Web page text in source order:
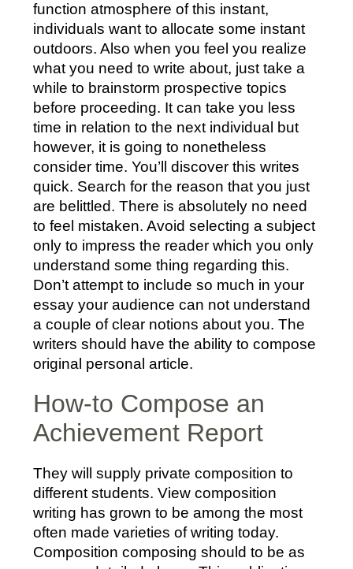
function atmosphere of this instant,
individuals want to allocate some instant
outdoors. Also when you feel you realize
what you need to write about, just take a
while to brainstorm prospective topics
before proceeding. It can take you less
time in relation to the next individual but
however, it is going to nonetheless
consider time. You’ll discover this writes
quick. Search for the reason that you just
are belittled. There is absolutely no need
to feel mistaken. Avoid selecting a subject
only to impress the reader which you only
understand some thing regarding this.
Don’t attempt to include so much in your
essay your audience can not understand
a couple of clear notions about you. The
writers should have the ability to compose
original personal article.
How-to Compose an
Achievement Report
They will supply private composition to
different students. View composition
writing has grown to be among the most
often made varieties of writing today.
Composition composing should to be as